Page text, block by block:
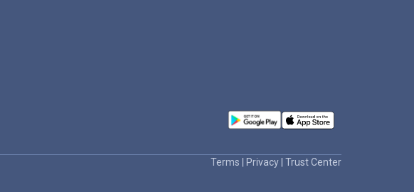
Terms Privacy Trust Center